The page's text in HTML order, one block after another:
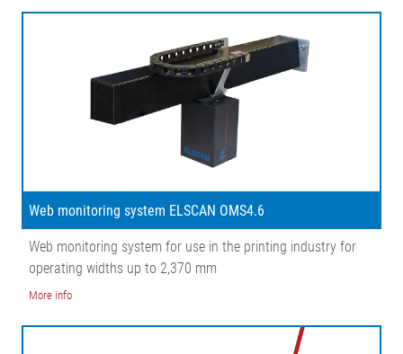
Web monitoring system ELSCAN OMS4.6
Web monitoring system for use in the printing industry for
operating widths up to 2,370 mm
More info